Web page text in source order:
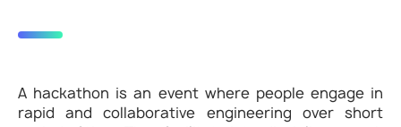
A hackathon is an event where people engage in
rapid and collaborative engineering over short